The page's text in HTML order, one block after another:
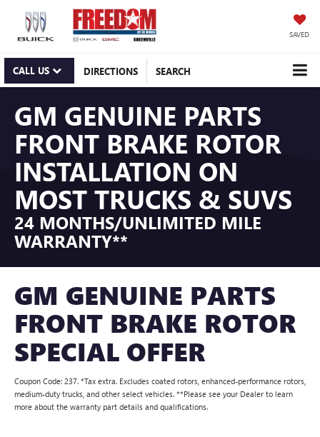
SAVED
CALL US DIRECTIONS SEARCH
GM GENUINE PARTS
FRONT BRAKE ROTOR
INSTALLATION ON
MOST TRUCKS & SUVS
24 MONTHS/UNLIMITED MILE
WARRANTY**
GM GENUINE PARTS
FRONT BRAKE ROTOR
SPECIAL OFFER
Coupon Code: 237. *Tax extra. Excludes coated rotors, enhanced-performance rotors,
medium-duty trucks, and other select vehicles. **Please see your Dealer to learn
more about the warranty part details and qualifications.